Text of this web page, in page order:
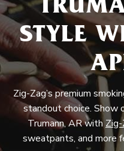
STYLE
Zig-Zag’s premium
standout choice. Show
Trumann, AR with
sweatpants, and more